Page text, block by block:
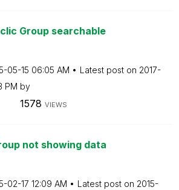
Group searchable
05-15 06:05 AM Latest post on ‎2017-
PM by
1578 VIEWS
not showing data
02-17 12:09 AM Latest post on ‎2015-